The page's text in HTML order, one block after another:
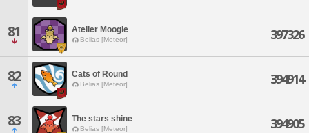
81 Atelier Moogle
Belias [Meteor] 397326
82 Cats of Round
Belias [Meteor] 394914
83 The stars shine
Belias [Meteor] 394905